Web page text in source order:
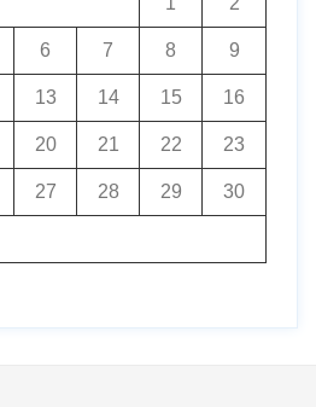
6 7 8 9
13 14 15 16
20 21 22 23
27 28 29 30